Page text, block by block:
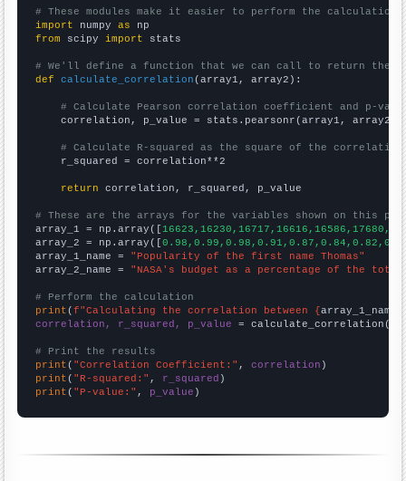
# These modules make it easier to perform the calculation
import numpy as
from scipy import stats
# We'll define a function that we can call to return the
def
calculate_correlation (array1, array2):
# Calculate Pearson correlation coefficient and p-
    correlation, p_value = stats.pearsonr(array1, array2)
# Calculate R-squared as the square of the
    r_squared = correlation**2
return correlation, r_squared, p_value
# These are the arrays for the variables shown on this
array_1 = np.array([
array_2 = np.array([
array_1_name = "Popularity of the first name Thomas"
array_2_name = "NASA's budget as a percentage of the total
# Perform the calculation
print (f"Calculating the correlation between {array_1_name
correlation, r_squared, p_value = calculate_correlation(
# Print the results
print ( "Correlation Coefficient:" , correlation
print ( "R-squared:" , r_squared
print ( "P-value:" , p_value )